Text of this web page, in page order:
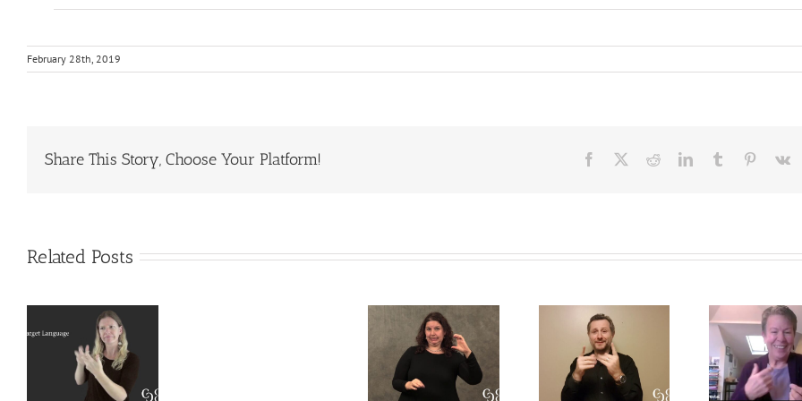
February 28th, 2019
Share This Story, Choose Your Platform! Facebook RedditLinkedInTumblr Pinterest
Vk
Related Posts
A CDI’s
perpsective
on the Open
Conversation
on Role-